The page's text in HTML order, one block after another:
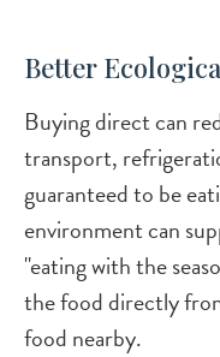
Better
Buying direct can
transport,
guaranteed to be
environment can
"eating with the
the food directly
food nearby.